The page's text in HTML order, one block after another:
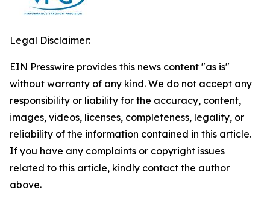
Legal Disclaimer:
EIN Presswire provides this news content "as is"
without warranty of any kind. We do not accept any
responsibility or liability for the accuracy, content,
images, videos, licenses, completeness, legality, or
reliability of the information contained in this article.
If you have any complaints or copyright issues
related to this article, kindly contact the author
above.